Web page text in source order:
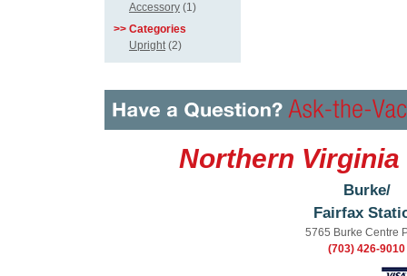
Accessory (1)
>> Categories
Upright(2)
Northern
Burke/
Fairfax
5765 Burke Centre
(703) 426-9010